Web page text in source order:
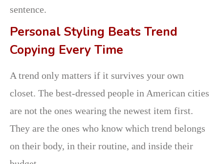
sentence.
Personal Styling Beats Trend
Copying Every Time
A trend only matters if it survives your own
closet. The best-dressed people in American cities
are not the ones wearing the newest item first.
They are the ones who know which trend belongs
on their body, in their routine, and inside their